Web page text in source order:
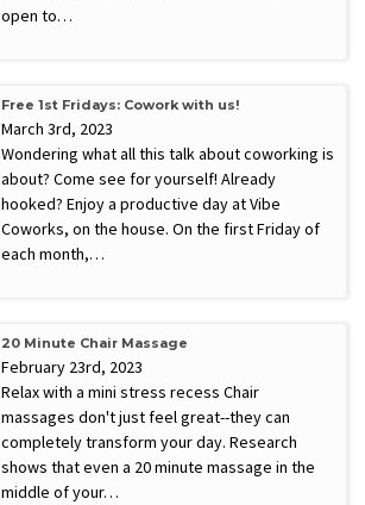
open to…
Free 1st Fridays: Cowork with us!
March 3rd, 2023
Wondering what all this talk about coworking is
about? Come see for yourself! Already
hooked? Enjoy a productive day at Vibe
Coworks, on the house. On the first Friday of
each month,…
20 Minute Chair Massage
February 23rd, 2023
Relax with a mini stress recess Chair
massages don't just feel great--they can
completely transform your day. Research
shows that even a 20 minute massage in the
middle of your…